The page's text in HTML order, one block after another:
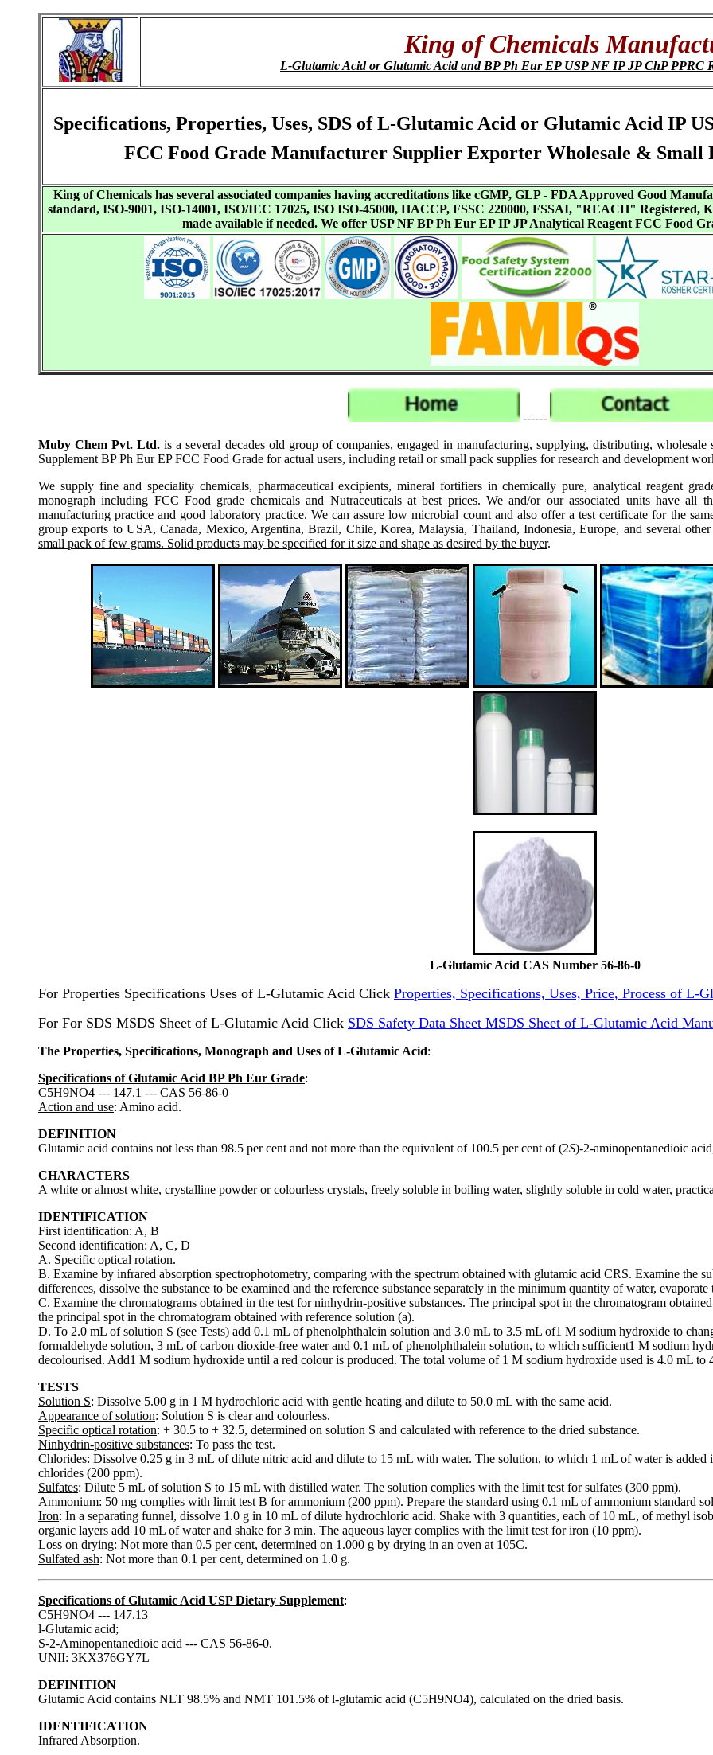
King of Chemicals
L-Glutamic Acid or Glutamic Acid and BP Ph Eur EP USP NF IP JP ChP PPRC
Specifications, Properties, Uses, SDS of L-Glutamic Acid or Glutamic Acid IP
FCC Food Grade Manufacturer Supplier Exporter Wholesale & Small
King of Chemicals has several associated companies having accreditations like cGMP, GLP - FDA Approved Good
standard, ISO-9001, ISO-14001, ISO/IEC 17025, ISO ISO-45000, HACCP, FSSC 220000, FSSAI, "REACH"
made available if needed. We offer USP NF BP Ph Eur EP IP JP Analytical Reagent FCC Food
------
Muby Chem Pvt. Ltd. is a several decades old group of companies, engaged in manufacturing, supplying, distributing,
Supplement BP Ph Eur EP FCC Food Grade for actual users, including retail or small pack supplies for research and development
We supply fine and speciality chemicals, pharmaceutical excipients, mineral fortifiers in chemically pure, analytical reagent
monograph including FCC Food grade chemicals and Nutraceuticals at best prices. We and/or our associated units have all
manufacturing practice and good laboratory practice. We can assure low microbial count and also offer a test certificate for the
group exports to USA, Canada, Mexico, Argentina, Brazil, Chile, Korea, Malaysia, Thailand, Indonesia, Europe, and several
small pack of few grams. Solid products may be specified for it size and shape as desired by the buyer.
L-Glutamic Acid CAS Number 56-86-0
For Properties Specifications Uses of L-Glutamic Acid Click Properties, Specifications, Uses, Price, Process of L-
For For SDS MSDS Sheet of L-Glutamic Acid Click SDS Safety Data Sheet MSDS Sheet of L-Glutamic Acid
The Properties, Specifications, Monograph and Uses of L-Glutamic Acid:
Specifications of Glutamic Acid BP Ph Eur Grade:
C5H9NO4 --- 147.1 --- CAS 56-86-0
Action and use: Amino acid.
DEFINITION
Glutamic acid contains not less than 98.5 per cent and not more than the equivalent of 100.5 per cent of (2S)-2-aminopentanedioic
CHARACTERS
A white or almost white, crystalline powder or colourless crystals, freely soluble in boiling water, slightly soluble in cold water,
IDENTIFICATION
First identification: A, B
Second identification: A, C, D
A. Specific optical rotation.
B. Examine by infrared absorption spectrophotometry, comparing with the spectrum obtained with glutamic acid CRS. Examine the
differences, dissolve the substance to be examined and the reference substance separately in the minimum quantity of water,
C. Examine the chromatograms obtained in the test for ninhydrin-positive substances. The principal spot in the chromatogram
the principal spot in the chromatogram obtained with reference solution (a).
D. To 2.0 mL of solution S (see Tests) add 0.1 mL of phenolphthalein solution and 3.0 mL to 3.5 mL of1 M sodium hydroxide to
formaldehyde solution, 3 mL of carbon dioxide-free water and 0.1 mL of phenolphthalein solution, to which sufficient1 M sodium
decolourised. Add1 M sodium hydroxide until a red colour is produced. The total volume of 1 M sodium hydroxide used is 4.0 mL to
TESTS
Solution S: Dissolve 5.00 g in 1 M hydrochloric acid with gentle heating and dilute to 50.0 mL with the same acid.
Appearance of solution: Solution S is clear and colourless.
Specific optical rotation: + 30.5 to + 32.5, determined on solution S and calculated with reference to the dried substance.
Ninhydrin-positive substances: To pass the test.
Chlorides: Dissolve 0.25 g in 3 mL of dilute nitric acid and dilute to 15 mL with water. The solution, to which 1 mL of water is
chlorides (200 ppm).
Sulfates: Dilute 5 mL of solution S to 15 mL with distilled water. The solution complies with the limit test for sulfates (300 ppm).
Ammonium: 50 mg complies with limit test B for ammonium (200 ppm). Prepare the standard using 0.1 mL of ammonium standard
Iron: In a separating funnel, dissolve 1.0 g in 10 mL of dilute hydrochloric acid. Shake with 3 quantities, each of 10 mL, of methyl
organic layers add 10 mL of water and shake for 3 min. The aqueous layer complies with the limit test for iron (10 ppm).
Loss on drying: Not more than 0.5 per cent, determined on 1.000 g by drying in an oven at 105C.
Sulfated ash: Not more than 0.1 per cent, determined on 1.0 g.
Specifications of Glutamic Acid USP Dietary Supplement:
C5H9NO4 --- 147.13
l-Glutamic acid;
S-2-Aminopentanedioic acid --- CAS 56-86-0.
UNII: 3KX376GY7L
DEFINITION
Glutamic Acid contains NLT 98.5% and NMT 101.5% of l-glutamic acid (C5H9NO4), calculated on the dried basis.
IDENTIFICATION
Infrared Absorption.